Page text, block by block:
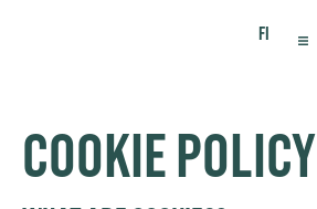
FI
COOKIE POLICY